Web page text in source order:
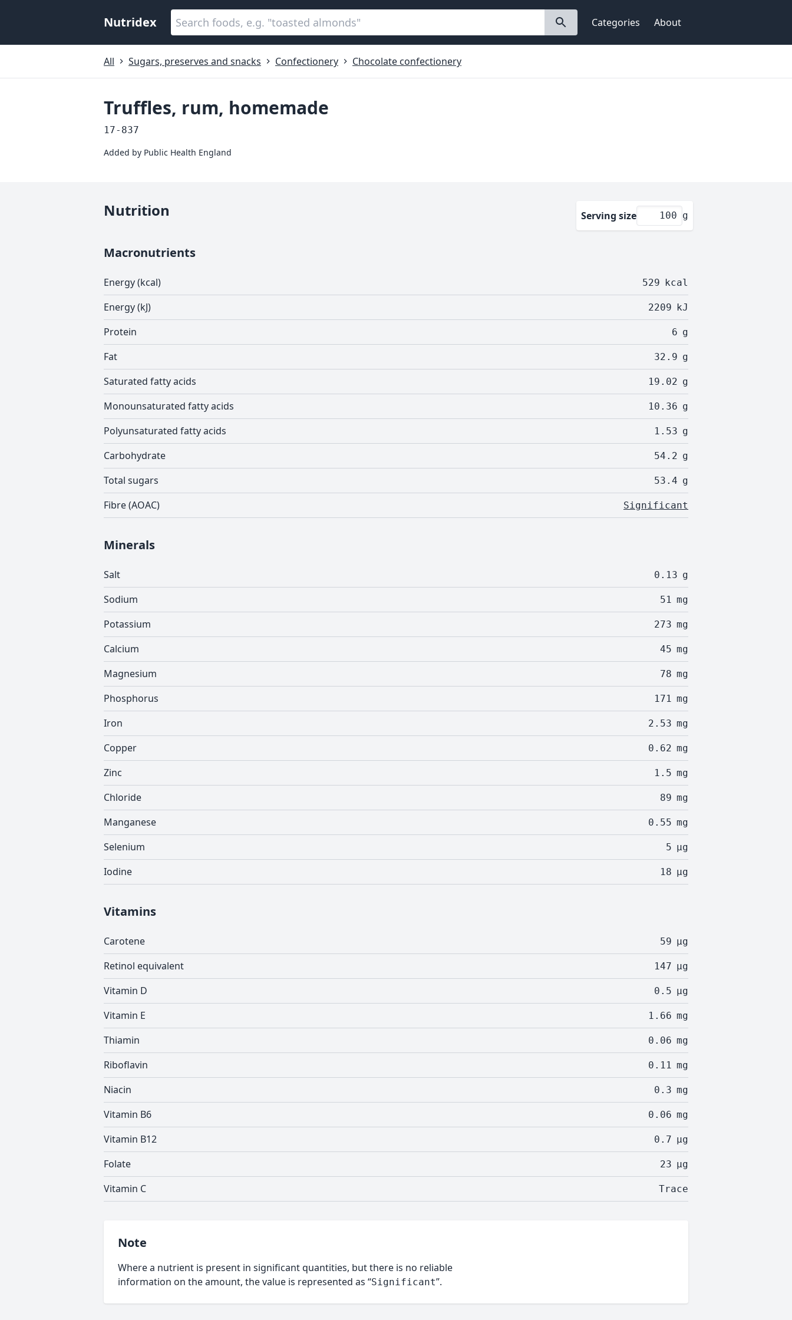
Nutridex Categories About
All Sugars, preserves and snacks Confectionery Chocolate confectionery
Truffles, rum, homemade
17-837
Added by Public Health England
Nutrition Serving size g
Macronutrients
Energy (kcal) 529 kcal
Energy (kJ) 2209 kJ
Protein 6 g
Fat 32.9 g
Saturated fatty acids 19.02 g
Monounsaturated fatty acids 10.36 g
Polyunsaturated fatty acids 1.53 g
Carbohydrate 54.2 g
Total sugars 53.4 g
Fibre (AOAC) Significant
Minerals
Salt 0.13 g
Sodium 51 mg
Potassium 273 mg
Calcium 45 mg
Magnesium 78 mg
Phosphorus 171 mg
Iron 2.53 mg
Copper 0.62 mg
Zinc 1.5 mg
Chloride 89 mg
Manganese 0.55 mg
Selenium 5 µg
Iodine 18 µg
Vitamins
Carotene 59 µg
Retinol equivalent 147 µg
Vitamin D 0.5 µg
Vitamin E 1.66 mg
Thiamin 0.06 mg
Riboflavin 0.11 mg
Niacin 0.3 mg
Vitamin B6 0.06 mg
Vitamin B12 0.7 µg
Folate 23 µg
Vitamin C Trace
Note
Where a nutrient is present in significant quantities, but there is no reliable
information on the amount, the value is represented as “Significant”.